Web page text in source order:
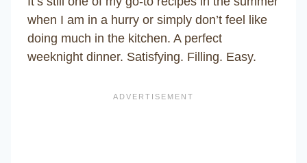
when I am in a hurry or simply don’t feel like
doing much in the kitchen. A perfect
weeknight dinner. Satisfying. Filling. Easy.